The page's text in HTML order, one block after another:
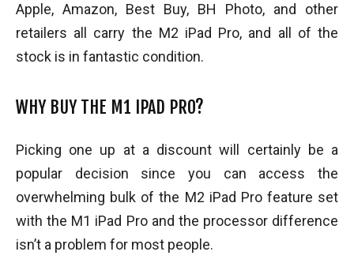
Apple, Amazon, Best Buy, BH Photo, and other
retailers all carry the M2 iPad Pro, and all of the
stock is in fantastic condition.
WHY BUY THE M1 IPAD PRO?
Picking one up at a discount will certainly be a
popular decision since you can access the
overwhelming bulk of the M2 iPad Pro feature set
with the M1 iPad Pro and the processor difference
isn’t a problem for most people.